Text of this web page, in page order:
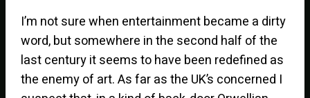
I’m not sure when entertainment became a dirty
word, but somewhere in the second half of the
last century it seems to have been redefined as
the enemy of art. As far as the UK’s concerned I